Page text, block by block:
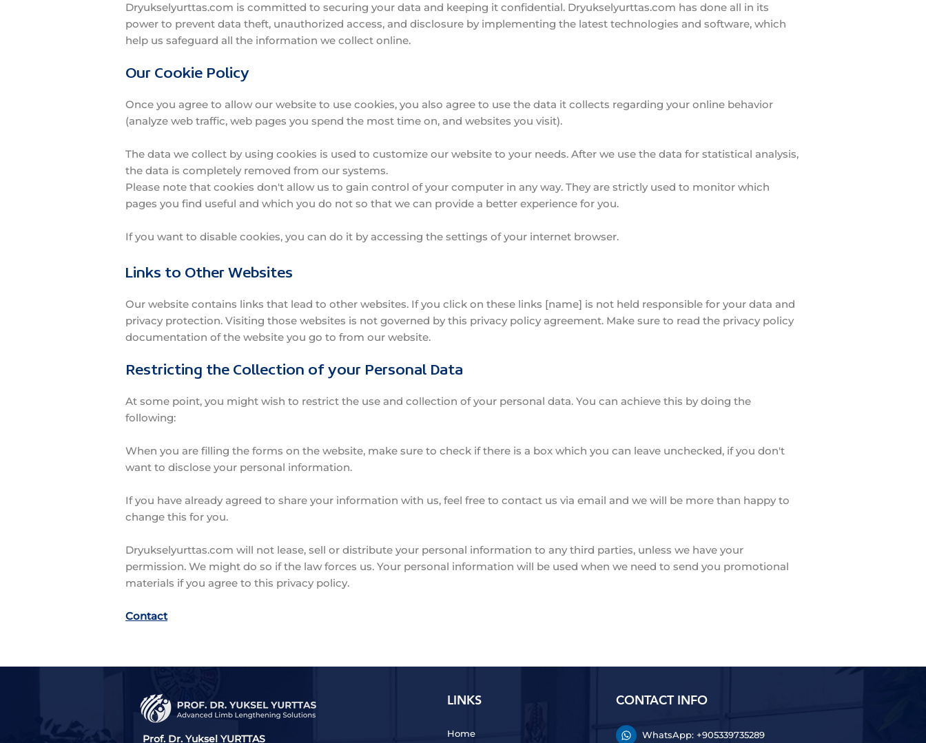
Dryukselyurttas.com is committed to securing your data and keeping it confidential. Dryukselyurttas.com has done all in its
power to prevent data theft, unauthorized access, and disclosure by implementing the latest technologies and software, which
help us safeguard all the information we collect online.
Our Cookie Policy
Once you agree to allow our website to use cookies, you also agree to use the data it collects regarding your online behavior
(analyze web traffic, web pages you spend the most time on, and websites you visit).
The data we collect by using cookies is used to customize our website to your needs. After we use the data for statistical analysis,
the data is completely removed from our systems.
Please note that cookies don't allow us to gain control of your computer in any way. They are strictly used to monitor which
pages you find useful and which you do not so that we can provide a better experience for you.
If you want to disable cookies, you can do it by accessing the settings of your internet browser.
Links to Other Websites
Our website contains links that lead to other websites. If you click on these links [name] is not held responsible for your data and
privacy protection. Visiting those websites is not governed by this privacy policy agreement. Make sure to read the privacy policy
documentation of the website you go to from our website.
Restricting the Collection of your Personal Data
At some point, you might wish to restrict the use and collection of your personal data. You can achieve this by doing the
following:
When you are filling the forms on the website, make sure to check if there is a box which you can leave unchecked, if you don't
want to disclose your personal information.
If you have already agreed to share your information with us, feel free to contact us via email and we will be more than happy to
change this for you.
Dryukselyurttas.com will not lease, sell or distribute your personal information to any third parties, unless we have your
permission. We might do so if the law forces us. Your personal information will be used when we need to send you promotional
materials if you agree to this privacy policy.
Contact
Prof. Dr. Yuksel YURTTAS
LINKS
Home
CONTACT INFO
WhatsApp: +905339735289